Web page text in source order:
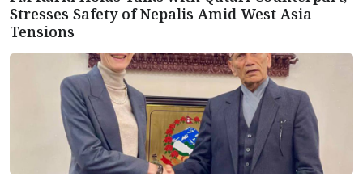
Stresses Safety of Nepalis Amid West Asia
Tensions